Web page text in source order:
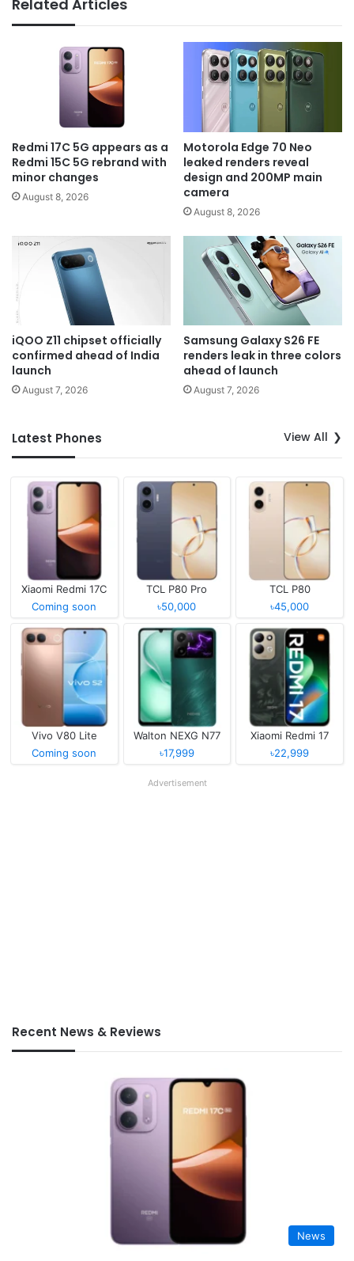
Related Articles
Redmi 17C 5G appears as a
Redmi 15C 5G rebrand with
minor changes
August 8, 2026
Motorola Edge 70 Neo
leaked renders reveal
design and 200MP main
camera
August 8, 2026
iQOO Z11 chipset officially
confirmed ahead of India
launch
August 7, 2026
Samsung Galaxy S26 FE
renders leak in three colors
ahead of launch
August 7, 2026
Latest Phones View All
Xiaomi Redmi 17C
Coming soon
TCL P80 Pro
৳50,000
TCL P80
৳45,000
Vivo V80 Lite
Coming soon
Walton NEXG N77
৳17,999
Xiaomi Redmi 17
৳22,999
Advertisement
Recent News & Reviews
News